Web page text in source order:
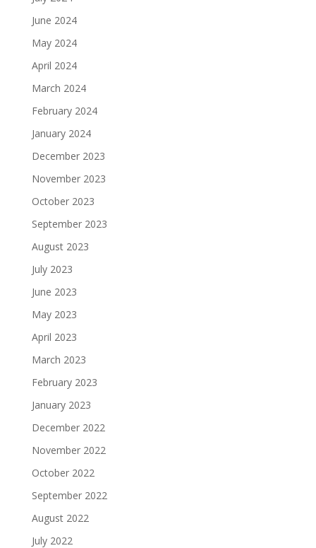
June 2024
May 2024
April 2024
March 2024
February 2024
January 2024
December 2023
November 2023
October 2023
September 2023
August 2023
July 2023
June 2023
May 2023
April 2023
March 2023
February 2023
January 2023
December 2022
November 2022
October 2022
September 2022
August 2022
July 2022